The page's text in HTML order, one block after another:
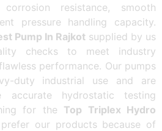
resistance, smooth
pressure handling capacity.
Pump In Rajkot supplied by us
checks to meet industry
performance. Our pumps
duty industrial use and are
accurate hydrostatic testing
for the Top Triplex Hydro
prefer our products because of